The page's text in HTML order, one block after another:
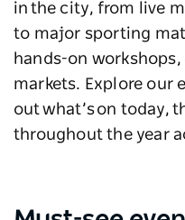
in the city, from live
to major sporting
hands-on
markets. Explore our
out what’s on today,
throughout the year